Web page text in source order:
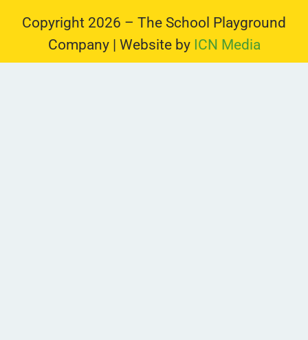
Copyright 2026 – The School Playground
Company | Website by ICN Media